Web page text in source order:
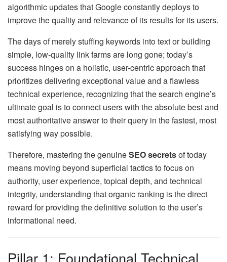
algorithmic updates that Google constantly deploys to
improve the quality and relevance of its results for its users.
The days of merely stuffing keywords into text or building
simple, low-quality link farms are long gone; today’s
success hinges on a holistic, user-centric approach that
prioritizes delivering exceptional value and a flawless
technical experience, recognizing that the search engine’s
ultimate goal is to connect users with the absolute best and
most authoritative answer to their query in the fastest, most
satisfying way possible.
Therefore, mastering the genuineSEO secretsof today
means moving beyond superficial tactics to focus on
authority, user experience, topical depth, and technical
integrity, understanding that organic ranking is the direct
reward for providing the definitive solution to the user’s
informational need.
Pillar 1: Foundational Technical